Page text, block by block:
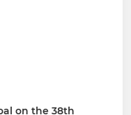
on the 38th